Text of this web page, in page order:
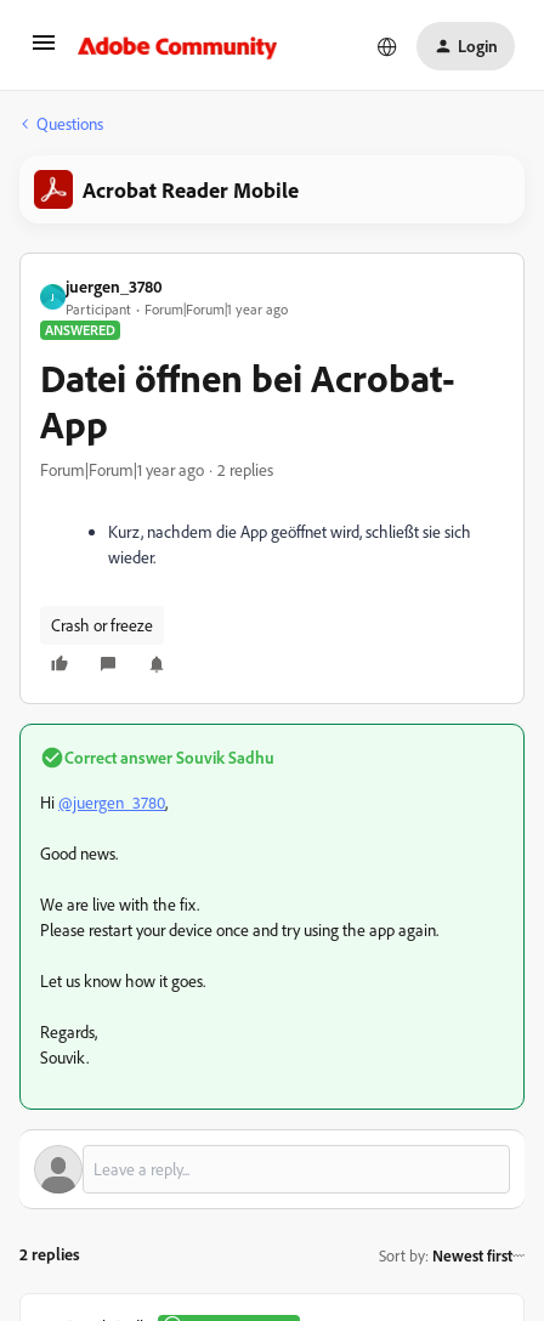
Login
Questions
Acrobat Reader Mobile
J
juergen_3780
Participant
Forum|Forum|1 year ago
ANSWERED
Datei öffnen bei Acrobat-
App
Forum|Forum|1 year ago 2 replies
Kurz, nachdem die App geöffnet wird, schließt sie sich
wieder.
Crash or freeze
Correct answerSouvik Sadhu
Hi@juergen_3780,
Good news.
We are live with the fix.
Please restart your device once and try using the app again.
Let us know how it goes.
Regards,
Souvik.
2 replies Sort by: Newest first